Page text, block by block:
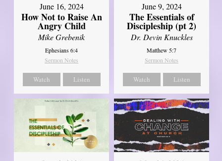
June 16, 2024
How Not to Raise An
Angry Child
Mike Grebenik
Ephesians 6:4
Sermon Notes
Watch Listen
June 9, 2024
The Essentials of
Discipleship (pt 2)
Dr. Devin Knuckles
Matthew 5:7
Sermon Notes
Watch Listen